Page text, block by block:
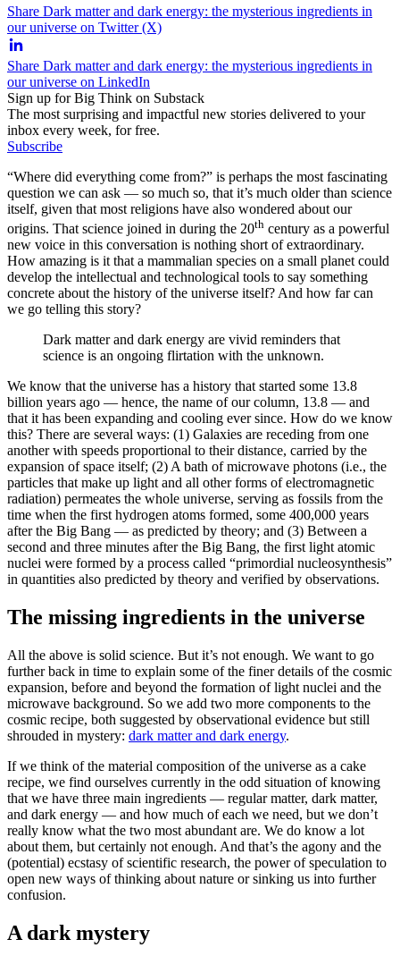
Share Dark matter and dark energy: the mysterious ingredients in
our universe on Twitter (X)
Share Dark matter and dark energy: the mysterious ingredients in
our universe on LinkedIn
Sign up for Big Think on Substack
The most surprising and impactful new stories delivered to your
inbox every week, for free.
Subscribe
“Where did everything come from?” is perhaps the most fascinating
question we can ask — so much so, that it’s much older than science
itself, given that most religions have also wondered about our
origins. That science joined in during the 20th century as a powerful
new voice in this conversation is nothing short of extraordinary.
How amazing is it that a mammalian species on a small planet could
develop the intellectual and technological tools to say something
concrete about the history of the universe itself? And how far can
we go telling this story?
Dark matter and dark energy are vivid reminders that
science is an ongoing flirtation with the unknown.
We know that the universe has a history that started some 13.8
billion years ago — hence, the name of our column, 13.8 — and
that it has been expanding and cooling ever since. How do we know
this? There are several ways: (1) Galaxies are receding from one
another with speeds proportional to their distance, carried by the
expansion of space itself; (2) A bath of microwave photons (i.e., the
particles that make up light and all other forms of electromagnetic
radiation) permeates the whole universe, serving as fossils from the
time when the first hydrogen atoms formed, some 400,000 years
after the Big Bang — as predicted by theory; and (3) Between a
second and three minutes after the Big Bang, the first light atomic
nuclei were formed by a process called “primordial nucleosynthesis”
in quantities also predicted by theory and verified by observations.
The missing ingredients in the universe
All the above is solid science. But it’s not enough. We want to go
further back in time to explain some of the finer details of the cosmic
expansion, before and beyond the formation of light nuclei and the
microwave background. So we add two more components to the
cosmic recipe, both suggested by observational evidence but still
shrouded in mystery: dark matter and dark energy.
If we think of the material composition of the universe as a cake
recipe, we find ourselves currently in the odd situation of knowing
that we have three main ingredients — regular matter, dark matter,
and dark energy — and how much of each we need, but we don’t
really know what the two most abundant are. We do know a lot
about them, but certainly not enough. And that’s the agony and the
(potential) ecstasy of scientific research, the power of speculation to
open new ways of thinking about nature or sinking us into further
confusion.
A dark mystery